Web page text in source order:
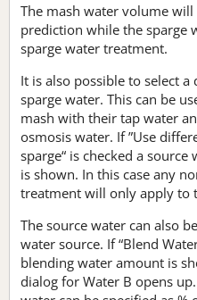
The mash water volume
prediction while the sparge
sparge water treatment.
It is also possible to select
sparge water. This can be
mash with their tap water
osmosis water. If ”Use
sparge“ is checked a
is shown. In this case any
treatment will only apply to
The source water can also
water source. If “Blend
blending water amount is
dialog for Water B opens